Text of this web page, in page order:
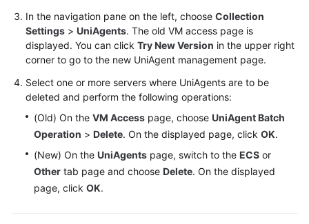
In the navigation pane on the left, choose Collection
Settings > UniAgents. The old VM access page is
displayed. You can click Try New Version in the upper right
corner to go to the new UniAgent management page.
Select one or more servers where UniAgents are to be
deleted and perform the following operations:
(Old) On the VM Access page, choose UniAgent Batch
Operation > Delete. On the displayed page, click OK.
(New) On the UniAgents page, switch to the ECS or
Other tab page and choose Delete. On the displayed
page, click OK.